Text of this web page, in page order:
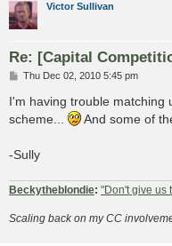
Victor Sullivan
Re: [Capital
P
s
Thu Dec 02, 2010 5:45 pm
I'm having trouble matching
scheme...
And some of
-Sully
Beckytheblondie: "Don't give us
Scaling back on my CC